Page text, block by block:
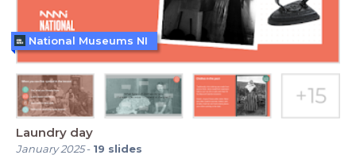
Laundry day
January 2025- 19 slides
National Museums NI